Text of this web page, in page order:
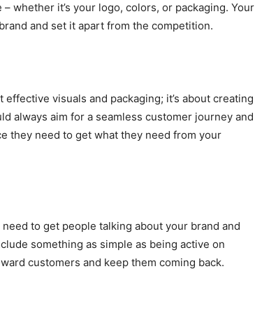
whether it’s your logo, colors, or packaging. Your
and set it apart from the competition.
visuals and packaging; it’s about creating
always aim for a seamless customer journey and
they need to get what they need from your
to get people talking about your brand and
something as simple as being active on
customers and keep them coming back.